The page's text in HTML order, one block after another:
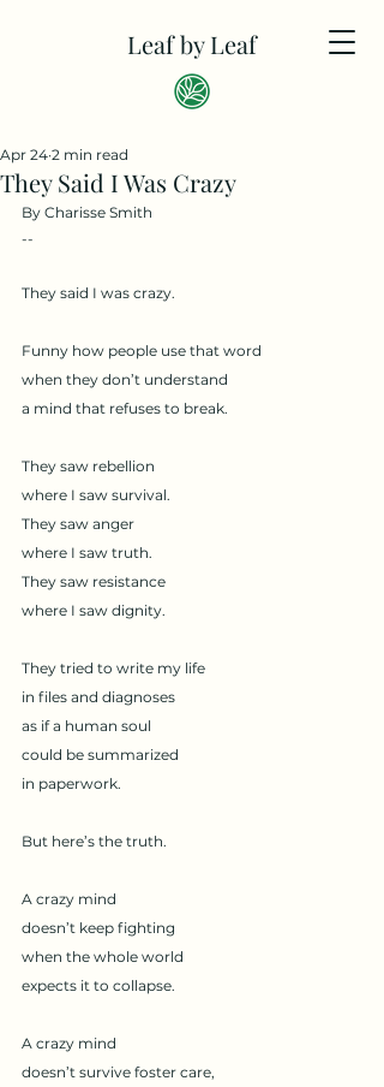
Leaf by Leaf
They Said I Was Crazy
Apr 24 2 min read
By Charisse Smith
--
They said I was crazy.
Funny how people use that word
when they don’t understand
a mind that refuses to break.
They saw rebellion
where I saw survival.
They saw anger
where I saw truth.
They saw resistance
where I saw dignity.
They tried to write my life
in files and diagnoses
as if a human soul
could be summarized
in paperwork.
But here’s the truth.
A crazy mind
doesn’t keep fighting
when the whole world
expects it to collapse.
A crazy mind
doesn’t survive foster care,